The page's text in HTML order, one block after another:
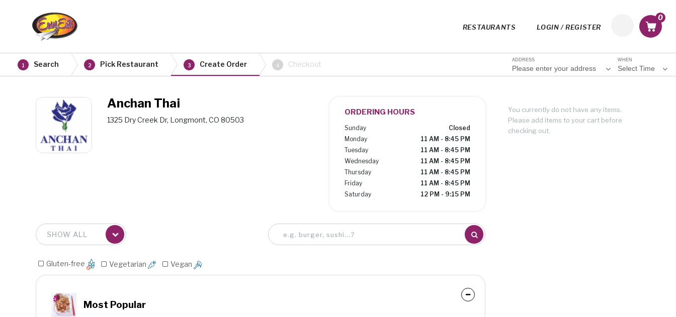
RESTAURANTS LOGIN / REGISTER
0
WHEN
Select Time
ADDRESS
Please enter your address
1 Search 2 Pick Restaurant 3 Create Order 4 Checkout
Anchan Thai
1325 Dry Creek Dr, Longmont, CO 80503
ORDERING HOURS
Sunday
Closed
Monday
11 AM - 8:45 PM
Tuesday
11 AM - 8:45 PM
Wednesday
11 AM - 8:45 PM
Thursday
11 AM - 8:45 PM
Friday
11 AM - 8:45 PM
Saturday
12 PM - 9:15 PM
Gluten-free Vegetarian Vegan
Most Popular
You currently do not have any items.
Please add items to your cart before
checking out.